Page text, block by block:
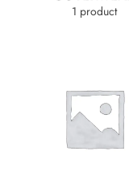
1 product